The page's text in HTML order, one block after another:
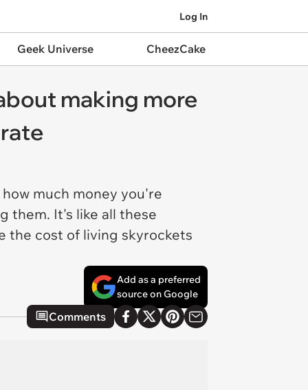
Log In
Geek Universe CheezCake
making more
much money you're
them. It's like all these
the cost of living skyrockets
Add as a preferred
source on Google
Comments